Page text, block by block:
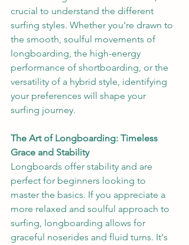
crucial to understand the different
surfing styles. Whether you're drawn to
the smooth, soulful movements of
longboarding, the high-energy
performance of shortboarding, or the
versatility of a hybrid style, identifying
your preferences will shape your
surfing journey.
The Art of Longboarding: Timeless
Grace and Stability
Longboards offer stability and are
perfect for beginners looking to
master the basics. If you appreciate a
more relaxed and soulful approach to
surfing, longboarding allows for
graceful noserides and fluid turns. It's